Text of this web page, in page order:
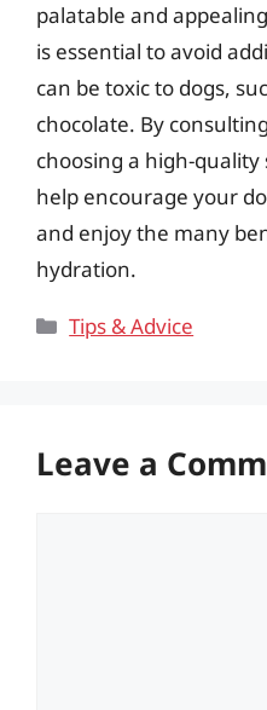
palatable and
is essential to avoid
can be toxic to dogs,
chocolate. By
choosing a high-
help encourage your
and enjoy the many
hydration.
Categories
Tips & Advice
Leave a